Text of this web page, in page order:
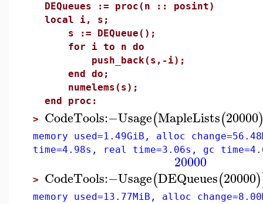
DEQueues := proc(n :: posint)
local i, s;
s := DEQueue();
for i to n do
push_back(s,-i);
end do;
numelems(s);
end proc:
> CodeTools:−Usage(MapleLists(20000
memory used=1.49GiB, alloc
time=4.98s, real time=3.06s, gc
20000
> CodeTools:−Usage(DEQueues(20000)
memory used=13.77MiB, alloc